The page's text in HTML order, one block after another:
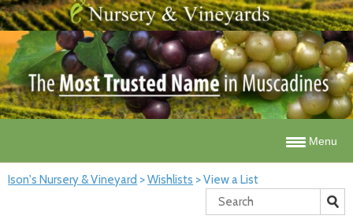
Menu
Ison's Nursery & Vineyard >Wishlists >View a List